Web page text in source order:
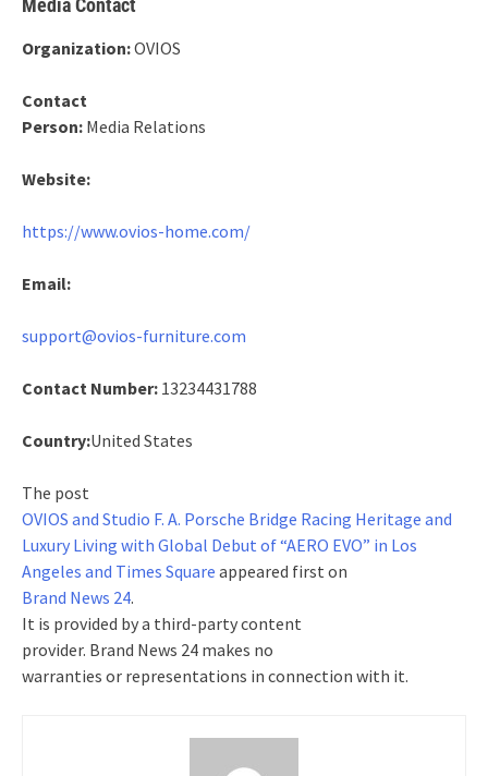
Media Contact
Organization:OVIOS
Contact
Person: Media Relations
Website:
https://www.ovios-home.com/
Email:
support@ovios-furniture.com
Contact Number: 13234431788
Country:United States
The post
OVIOS and Studio F. A. Porsche Bridge Racing Heritage and
Luxury Living with Global Debut of “AERO EVO” in Los
Angeles and Times Square appeared first on
Brand News 24.
It is provided by a third-party content
provider. Brand News 24 makes no
warranties or representations in connection with it.